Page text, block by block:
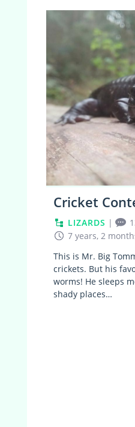
Cricket
LIZARDS |
7 years, 2
This is Mr. Big
crickets. But his
worms! He sleeps
shady places…